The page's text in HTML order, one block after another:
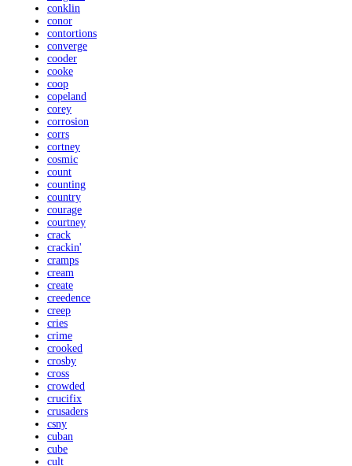
conklin
conor
contortions
converge
cooder
cooke
coop
copeland
corey
corrosion
corrs
cortney
cosmic
count
counting
country
courage
courtney
crack
crackin'
cramps
cream
create
creedence
creep
cries
crime
crooked
crosby
cross
crowded
crucifix
crusaders
csny
cuban
cube
cult